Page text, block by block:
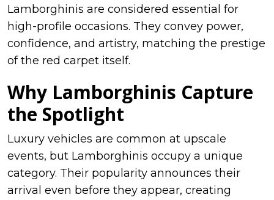
Lamborghinis are considered essential for
high-profile occasions. They convey power,
confidence, and artistry, matching the prestige
of the red carpet itself.
Why Lamborghinis Capture
the Spotlight
Luxury vehicles are common at upscale
events, but Lamborghinis occupy a unique
category. Their popularity announces their
arrival even before they appear, creating